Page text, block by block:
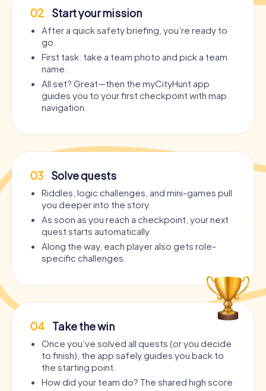
02 Start your mission
After a quick safety briefing, you’re ready to
go.
First task: take a team photo and pick a team
name.
All set? Great—then the myCityHunt app
guides you to your first checkpoint with map
navigation.
03 Solve quests
Riddles, logic challenges, and mini-games pull
you deeper into the story.
As soon as you reach a checkpoint, your next
quest starts automatically.
Along the way, each player also gets role-
specific challenges.
04 Take the win
Once you’ve solved all quests (or you decide
to finish), the app safely guides you back to
the starting point.
How did your team do? The shared high score